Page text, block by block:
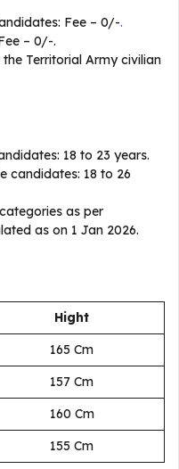
Fee – 0/-.
– 0/-.
Territorial Army civilian
18 to 23 years.
candidates: 18 to 26
as per
as on 1 Jan 2026.
Hight
165 Cm
157 Cm
160 Cm
155 Cm